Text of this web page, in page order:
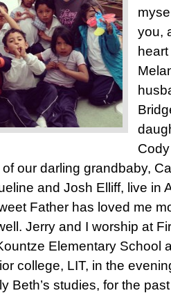
you,
our darling grandbaby,
and Josh Elliff, live in
Father has loved me
Jerry and I worship at
Elementary School
college, LIT, in the
Beth’s studies, for the